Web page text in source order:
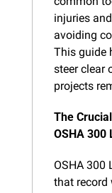
injuries
avoiding
This guide
steer clear
projects
The
OSHA 300
OSHA 300
that record